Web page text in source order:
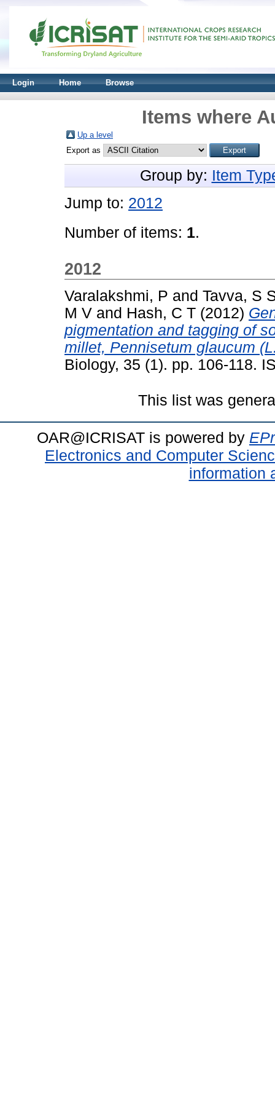
Login Home Browse
Items where
Up a level
Export as
Group by: Item
Jump to: 2012
Number of items: 1.
2012
Varalakshmi, P and Tavva, S
M V and Hash, C T (2012)
pigmentation and tagging of
millet, Pennisetum glaucum
Biology, 35 (1). pp. 106-118.
This list was
OAR@ICRISAT is powered by
Electronics and Computer
information